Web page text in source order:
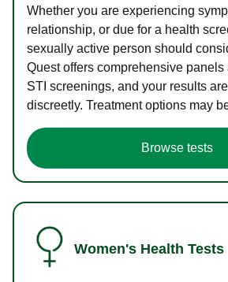
Whether you are experiencing
relationship, or due for a health
sexually active person should
Quest offers comprehensive panels
STI screenings, and your results
discreetly. Treatment options may
Browse tests
Women's Health Tests